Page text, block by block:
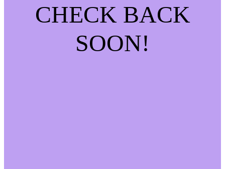
CHECK BACK
SOON!